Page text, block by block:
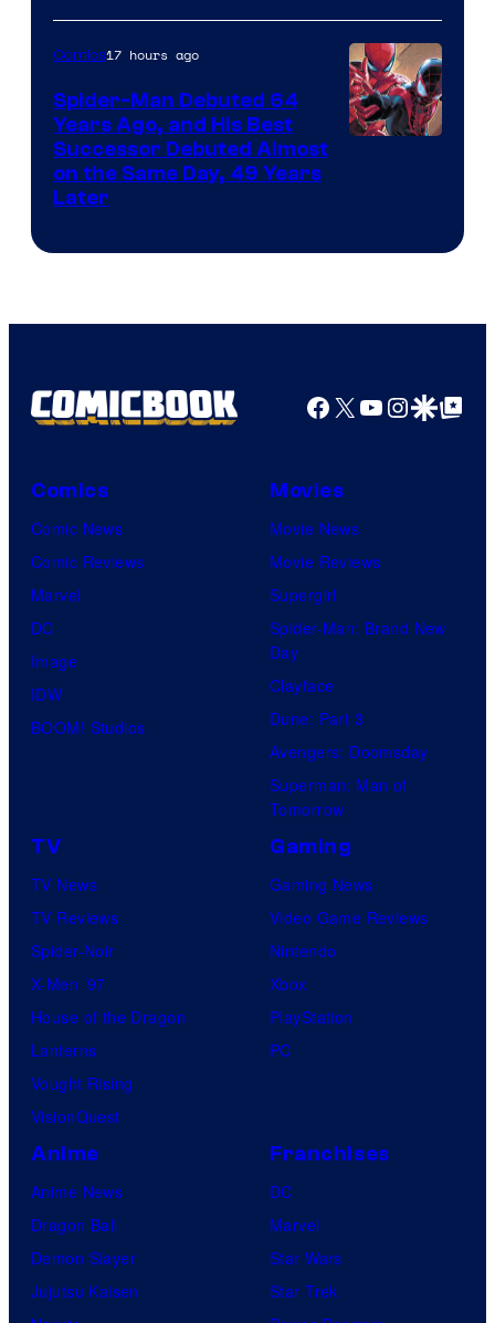
Courtesy
of
Marvel
Comics
Marvel
Comics17 hours ago
Spider-Man Debuted 64
Years Ago, and His Best
Successor Debuted Almost
on the Same Day, 49 Years
Later
Facebook
X YouTube
GoogleGoogle Top
Comics
Comic News
Comic Reviews
Marvel
DC
Image
IDW
BOOM! Studios
Movies
Movie News
Movie Reviews
Supergirl
Spider-Man: Brand New
Day
Clayface
Dune: Part 3
Avengers: Doomsday
Superman: Man of
Tomorrow
TV
TV News
TV Reviews
Spider-Noir
X-Men ’97
House of the Dragon
Lanterns
Vought Rising
VisionQuest
Gaming
Gaming News
Video Game Reviews
Nintendo
Xbox
PlayStation
PC
Anime
Anime News
Dragon Ball
Demon Slayer
Jujutsu Kaisen
Franchises
DC
Marvel
Star Wars
Star Trek